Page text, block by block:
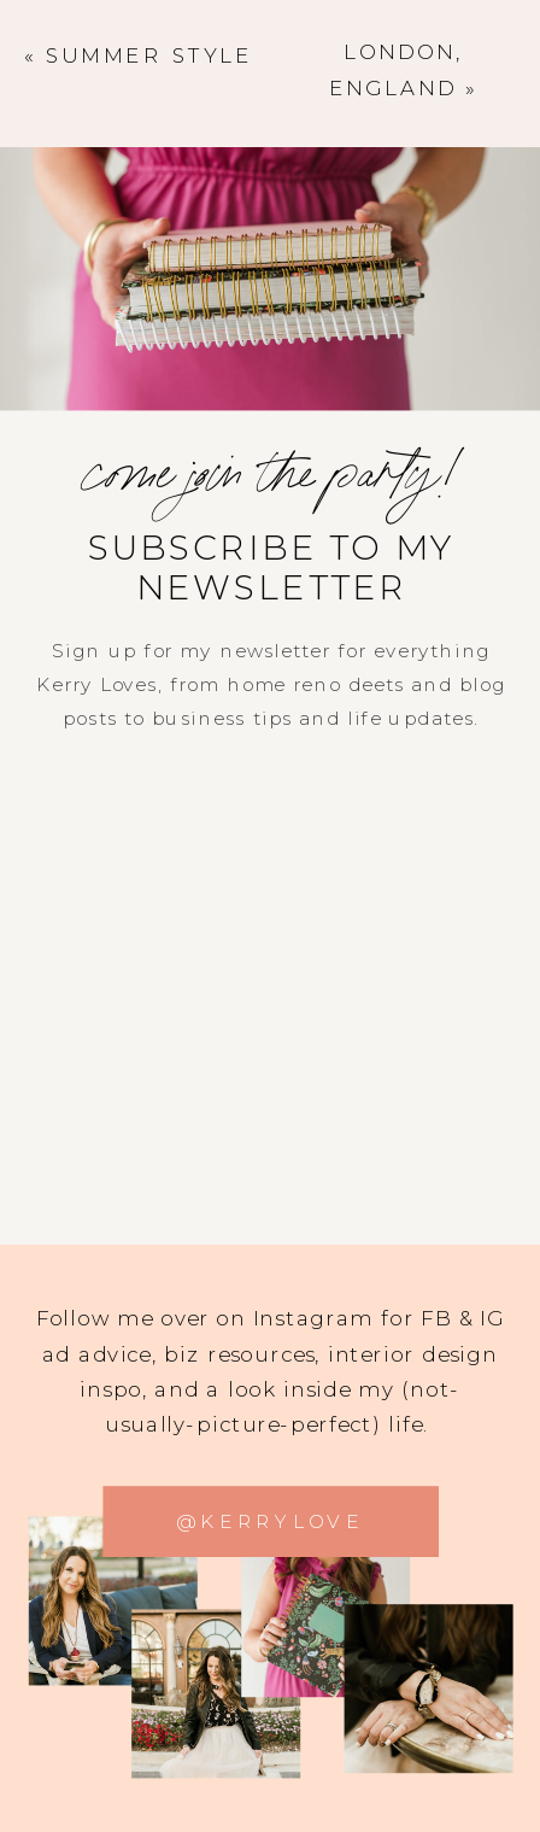
LONDON,
ENGLAND »
« SUMMER STYLE
Sign up for my newsletter for everything
Kerry Loves, from home reno deets and blog
posts to business tips and life updates.
SUBSCRIBE TO MY
NEWSLETTER
come join the party!
Follow me over on Instagram for FB & IG
ad advice, biz resources, interior design
inspo, and a look inside my (not-
usually-picture-perfect) life.
@KERRYLOVE